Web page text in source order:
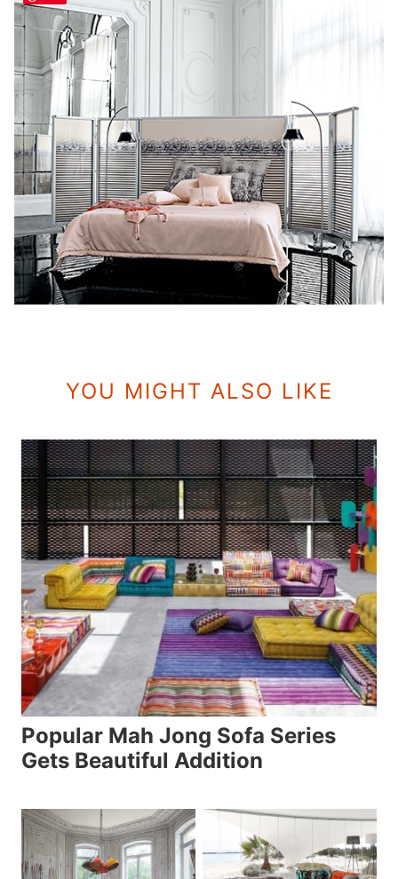
YOU MIGHT ALSO LIKE
Popular Mah Jong Sofa Series
Gets Beautiful Addition